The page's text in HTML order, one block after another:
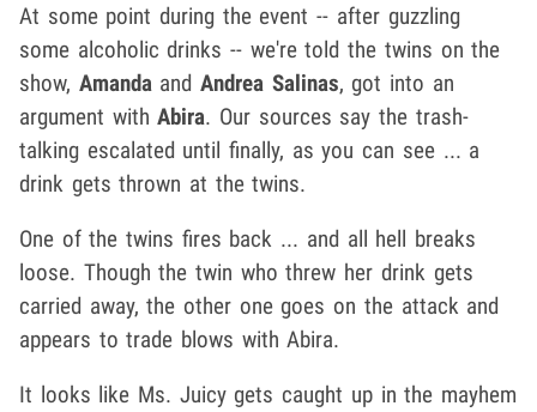
At some point during the event -- after guzzling
some alcoholic drinks -- we're told the twins on the
show, AmandaandAndrea Salinas, got into an
argument withAbira. Our sources say the trash-
talking escalated until finally, as you can see ... a
drink gets thrown at the twins.
One of the twins fires back ... and all hell breaks
loose. Though the twin who threw her drink gets
carried away, the other one goes on the attack and
appears to trade blows with Abira.
It looks like Ms. Juicy gets caught up in the mayhem